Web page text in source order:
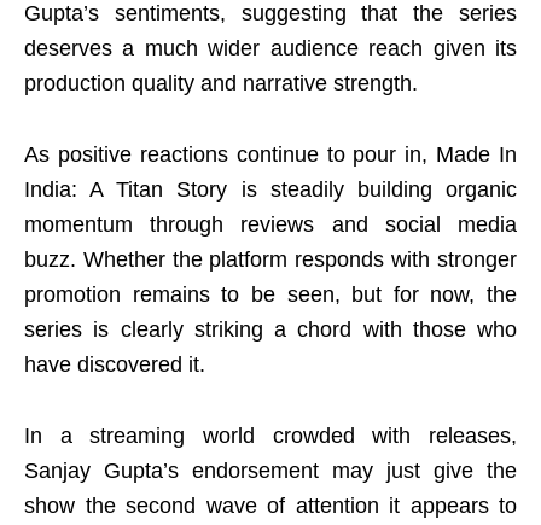
Gupta’s sentiments, suggesting that the series
deserves a much wider audience reach given its
production quality and narrative strength.
As positive reactions continue to pour in, Made In
India: A Titan Story is steadily building organic
momentum through reviews and social media
buzz. Whether the platform responds with stronger
promotion remains to be seen, but for now, the
series is clearly striking a chord with those who
have discovered it.
In a streaming world crowded with releases,
Sanjay Gupta’s endorsement may just give the
show the second wave of attention it appears to